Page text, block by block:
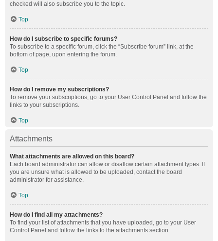
checked will also subscribe you to the topic.
Top
How do I subscribe to specific forums?
To subscribe to a specific forum, click the “Subscribe forum” link, at the
bottom of page, upon entering the forum.
Top
How do I remove my subscriptions?
To remove your subscriptions, go to your User Control Panel and follow the
links to your subscriptions.
Top
Attachments
What attachments are allowed on this board?
Each board administrator can allow or disallow certain attachment types. If
you are unsure what is allowed to be uploaded, contact the board
administrator for assistance.
Top
How do I find all my attachments?
To find your list of attachments that you have uploaded, go to your User
Control Panel and follow the links to the attachments section.